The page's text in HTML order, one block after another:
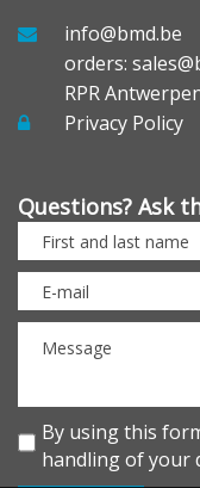
info@bmd.be
orders:
RPR
Privacy Policy
Questions? Ask
By using this
handling of your